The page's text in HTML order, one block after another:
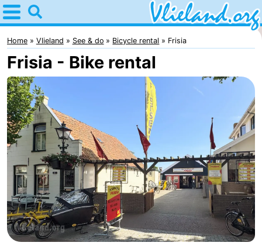
Home
Vlieland
Tips
For
kids
Nature
Spend
the
night
Apartments
-
Vlieduyn
Campsites
Home Vlieland See & do Bicycle rental Frisia
Frisia - Bike rental